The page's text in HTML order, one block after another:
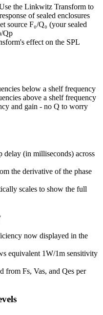
the Linkwitz Transform to
of sealed enclosures
source F₀/Q₀ (your sealed
Qp
effect on the SPL
below a shelf frequency
above a shelf frequency
and gain - no Q to worry
delay (in milliseconds) across
the derivative of the phase
scales to show the full
now displayed in the
equivalent 1W/1m sensitivity
from Fs, Vas, and Qes per